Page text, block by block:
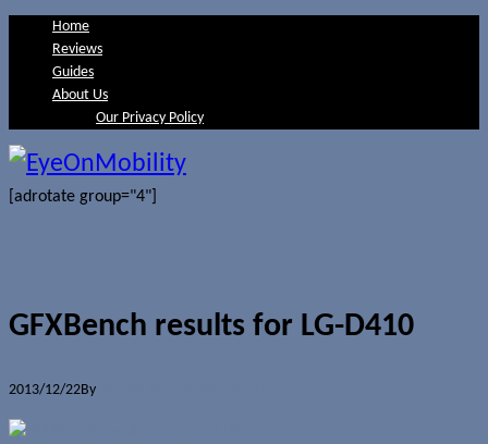
Home
Reviews
Guides
About Us
Our Privacy Policy
[adrotate group="4"]
GFXBench results for LG-D410
2013/12/22By